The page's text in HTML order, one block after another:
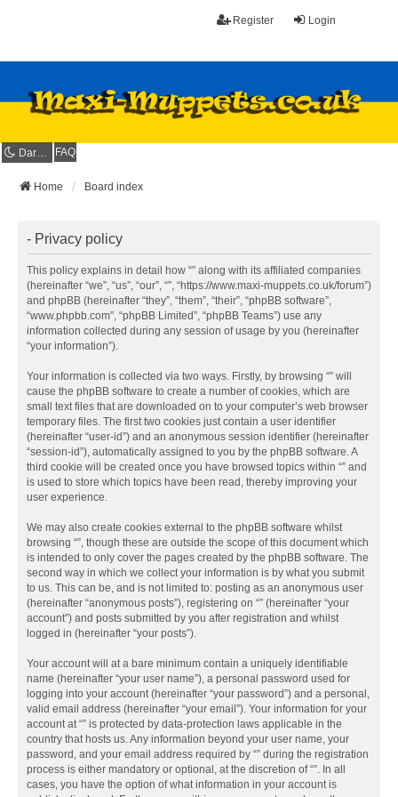
Login
Register
Dark mode FAQ
Home Board index
- Privacy policy
This policy explains in detail how “” along with its affiliated companies
(hereinafter “we”, “us”, “our”, “”, “https://www.maxi-muppets.co.uk/forum”)
and phpBB (hereinafter “they”, “them”, “their”, “phpBB software”,
“www.phpbb.com”, “phpBB Limited”, “phpBB Teams”) use any
information collected during any session of usage by you (hereinafter
“your information”).
Your information is collected via two ways. Firstly, by browsing “” will
cause the phpBB software to create a number of cookies, which are
small text files that are downloaded on to your computer’s web browser
temporary files. The first two cookies just contain a user identifier
(hereinafter “user-id”) and an anonymous session identifier (hereinafter
“session-id”), automatically assigned to you by the phpBB software. A
third cookie will be created once you have browsed topics within “” and
is used to store which topics have been read, thereby improving your
user experience.
We may also create cookies external to the phpBB software whilst
browsing “”, though these are outside the scope of this document which
is intended to only cover the pages created by the phpBB software. The
second way in which we collect your information is by what you submit
to us. This can be, and is not limited to: posting as an anonymous user
(hereinafter “anonymous posts”), registering on “” (hereinafter “your
account”) and posts submitted by you after registration and whilst
logged in (hereinafter “your posts”).
Your account will at a bare minimum contain a uniquely identifiable
name (hereinafter “your user name”), a personal password used for
logging into your account (hereinafter “your password”) and a personal,
valid email address (hereinafter “your email”). Your information for your
account at “” is protected by data-protection laws applicable in the
country that hosts us. Any information beyond your user name, your
password, and your email address required by “” during the registration
process is either mandatory or optional, at the discretion of “”. In all
cases, you have the option of what information in your account is